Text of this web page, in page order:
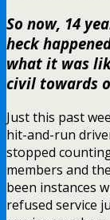
So now, 14
heck
what it was
civil towards
Just this past
hit-and-run
stopped
members and
been instances
refused service